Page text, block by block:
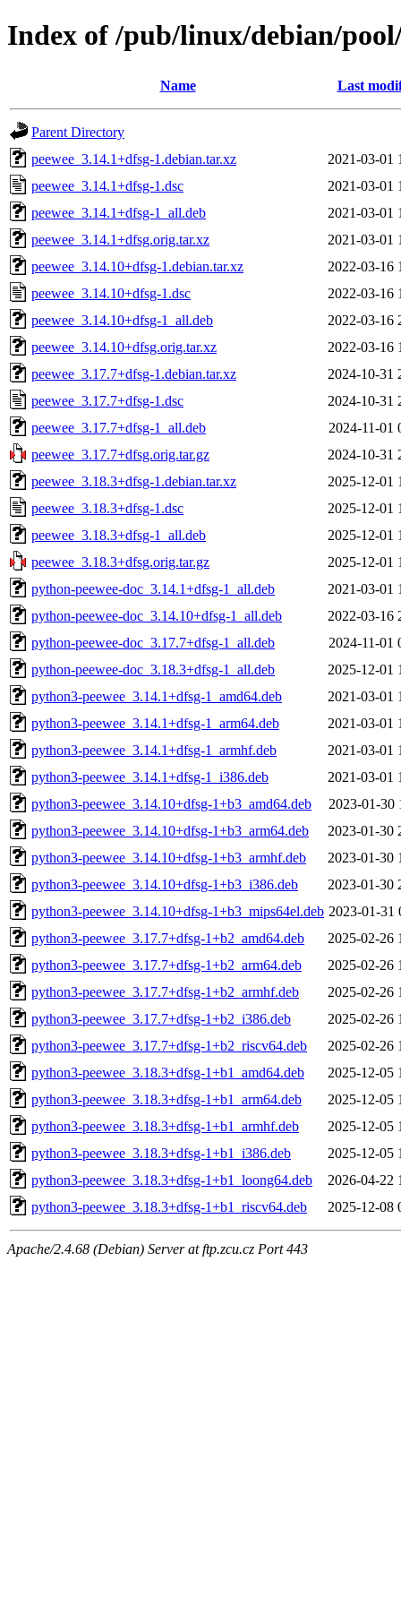
Index of /pub/linux/debian/
Name Last
Parent Directory
peewee_3.14.1+dfsg-1.debian.tar.xz
2021-03-01
peewee_3.14.1+dfsg-1.dsc
2021-03-01
peewee_3.14.1+dfsg-1_all.deb
2021-03-01
peewee_3.14.1+dfsg.orig.tar.xz
2021-03-01
peewee_3.14.10+dfsg-1.debian.tar.xz
2022-03-16
peewee_3.14.10+dfsg-1.dsc
2022-03-16
peewee_3.14.10+dfsg-1_all.deb
2022-03-16
peewee_3.14.10+dfsg.orig.tar.xz
2022-03-16
peewee_3.17.7+dfsg-1.debian.tar.xz
2024-10-31
peewee_3.17.7+dfsg-1.dsc
2024-10-31
peewee_3.17.7+dfsg-1_all.deb
2024-11-01
peewee_3.17.7+dfsg.orig.tar.gz
2024-10-31
peewee_3.18.3+dfsg-1.debian.tar.xz
2025-12-01
peewee_3.18.3+dfsg-1.dsc
2025-12-01
peewee_3.18.3+dfsg-1_all.deb
2025-12-01
peewee_3.18.3+dfsg.orig.tar.gz
2025-12-01
python-peewee-doc_3.14.1+dfsg-1_all.deb
2021-03-01
python-peewee-doc_3.14.10+dfsg-1_all.deb
2022-03-16
python-peewee-doc_3.17.7+dfsg-1_all.deb
2024-11-01
python-peewee-doc_3.18.3+dfsg-1_all.deb
2025-12-01
python3-peewee_3.14.1+dfsg-1_amd64.deb
2021-03-01
python3-peewee_3.14.1+dfsg-1_arm64.deb
2021-03-01
python3-peewee_3.14.1+dfsg-1_armhf.deb
2021-03-01
python3-peewee_3.14.1+dfsg-1_i386.deb
2021-03-01
python3-peewee_3.14.10+dfsg-1+b3_amd64.deb
2023-01-30
python3-peewee_3.14.10+dfsg-1+b3_arm64.deb
2023-01-30
python3-peewee_3.14.10+dfsg-1+b3_armhf.deb
2023-01-30
python3-peewee_3.14.10+dfsg-1+b3_i386.deb
2023-01-30
python3-peewee_3.14.10+dfsg-1+b3_mips64el.deb 2023-01-31
python3-peewee_3.17.7+dfsg-1+b2_amd64.deb
2025-02-26
python3-peewee_3.17.7+dfsg-1+b2_arm64.deb
2025-02-26
python3-peewee_3.17.7+dfsg-1+b2_armhf.deb
2025-02-26
python3-peewee_3.17.7+dfsg-1+b2_i386.deb
2025-02-26
python3-peewee_3.17.7+dfsg-1+b2_riscv64.deb
2025-02-26
python3-peewee_3.18.3+dfsg-1+b1_amd64.deb
2025-12-05
python3-peewee_3.18.3+dfsg-1+b1_arm64.deb
2025-12-05
python3-peewee_3.18.3+dfsg-1+b1_armhf.deb
2025-12-05
python3-peewee_3.18.3+dfsg-1+b1_i386.deb
2025-12-05
python3-peewee_3.18.3+dfsg-1+b1_loong64.deb
2026-04-22
python3-peewee_3.18.3+dfsg-1+b1_riscv64.deb
2025-12-08
Apache/2.4.68 (Debian) Server at ftp.zcu.cz Port 443